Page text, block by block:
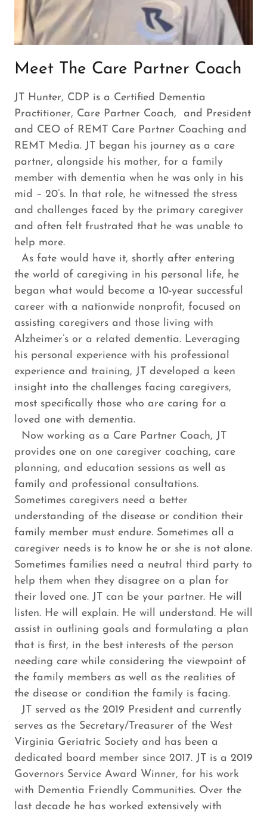
Meet The Care Partner Coach
JT Hunter, CDP is a Certified Dementia
Practitioner, Care Partner Coach, and President
and CEO of REMT Care Partner Coaching and
REMT Media. JT began his journey as a care
partner, alongside his mother, for a family
member with dementia when he was only in his
mid – 20’s. In that role, he witnessed the stress
and challenges faced by the primary caregiver
and often felt frustrated that he was unable to
help more.
As fate would have it, shortly after entering
the world of caregiving in his personal life, he
began what would become a 10-year successful
career with a nationwide nonprofit, focused on
assisting caregivers and those living with
Alzheimer’s or a related dementia. Leveraging
his personal experience with his professional
experience and training, JT developed a keen
insight into the challenges facing caregivers,
most specifically those who are caring for a
loved one with dementia.
Now working as a Care Partner Coach, JT
provides one on one caregiver coaching, care
planning, and education sessions as well as
family and professional consultations.
Sometimes caregivers need a better
understanding of the disease or condition their
family member must endure. Sometimes all a
caregiver needs is to know he or she is not alone.
Sometimes families need a neutral third party to
help them when they disagree on a plan for
their loved one. JT can be your partner. He will
listen. He will explain. He will understand. He will
assist in outlining goals and formulating a plan
that is first, in the best interests of the person
needing care while considering the viewpoint of
the family members as well as the realities of
the disease or condition the family is facing.
JT served as the 2019 President and currently
serves as the Secretary/Treasurer of the West
Virginia Geriatric Society and has been a
dedicated board member since 2017. JT is a 2019
Governors Service Award Winner, for his work
with Dementia Friendly Communities. Over the
last decade he has worked extensively with